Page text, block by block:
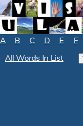
A B C D E F
All Words In List